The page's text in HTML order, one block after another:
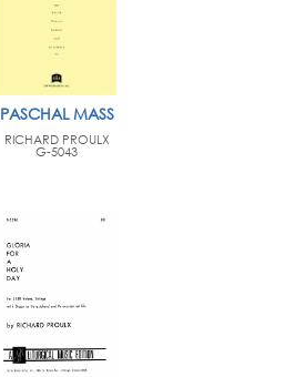
PASCHAL MASS
RICHARD PROULX
G-5043